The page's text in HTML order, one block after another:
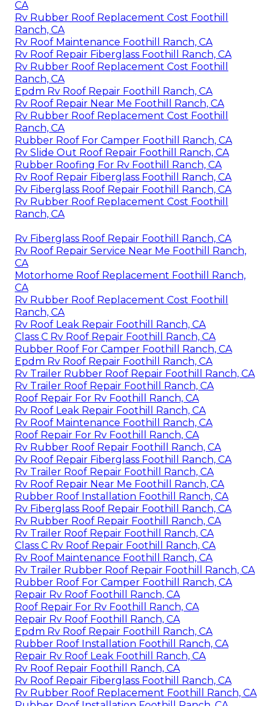
CA
Rv Rubber Roof Replacement Cost Foothill
Ranch, CA
Rv Roof Maintenance Foothill Ranch, CA
Rv Roof Repair Fiberglass Foothill Ranch, CA
Rv Rubber Roof Replacement Cost Foothill
Ranch, CA
Epdm Rv Roof Repair Foothill Ranch, CA
Rv Roof Repair Near Me Foothill Ranch, CA
Rv Rubber Roof Replacement Cost Foothill
Ranch, CA
Rubber Roof For Camper Foothill Ranch, CA
Rv Slide Out Roof Repair Foothill Ranch, CA
Rubber Roofing For Rv Foothill Ranch, CA
Rv Roof Repair Fiberglass Foothill Ranch, CA
Rv Fiberglass Roof Repair Foothill Ranch, CA
Rv Rubber Roof Replacement Cost Foothill
Ranch, CA
Rv Fiberglass Roof Repair Foothill Ranch, CA
Rv Roof Repair Service Near Me Foothill Ranch,
CA
Motorhome Roof Replacement Foothill Ranch,
CA
Rv Rubber Roof Replacement Cost Foothill
Ranch, CA
Rv Roof Leak Repair Foothill Ranch, CA
Class C Rv Roof Repair Foothill Ranch, CA
Rubber Roof For Camper Foothill Ranch, CA
Epdm Rv Roof Repair Foothill Ranch, CA
Rv Trailer Rubber Roof Repair Foothill Ranch, CA
Rv Trailer Roof Repair Foothill Ranch, CA
Roof Repair For Rv Foothill Ranch, CA
Rv Roof Leak Repair Foothill Ranch, CA
Rv Roof Maintenance Foothill Ranch, CA
Roof Repair For Rv Foothill Ranch, CA
Rv Rubber Roof Repair Foothill Ranch, CA
Rv Roof Repair Fiberglass Foothill Ranch, CA
Rv Trailer Roof Repair Foothill Ranch, CA
Rv Roof Repair Near Me Foothill Ranch, CA
Rubber Roof Installation Foothill Ranch, CA
Rv Fiberglass Roof Repair Foothill Ranch, CA
Rv Rubber Roof Repair Foothill Ranch, CA
Rv Trailer Roof Repair Foothill Ranch, CA
Class C Rv Roof Repair Foothill Ranch, CA
Rv Roof Maintenance Foothill Ranch, CA
Rv Trailer Rubber Roof Repair Foothill Ranch, CA
Rubber Roof For Camper Foothill Ranch, CA
Repair Rv Roof Foothill Ranch, CA
Roof Repair For Rv Foothill Ranch, CA
Repair Rv Roof Foothill Ranch, CA
Epdm Rv Roof Repair Foothill Ranch, CA
Rubber Roof Installation Foothill Ranch, CA
Repair Rv Roof Leak Foothill Ranch, CA
Rv Roof Repair Foothill Ranch, CA
Rv Roof Repair Fiberglass Foothill Ranch, CA
Rv Rubber Roof Replacement Foothill Ranch, CA